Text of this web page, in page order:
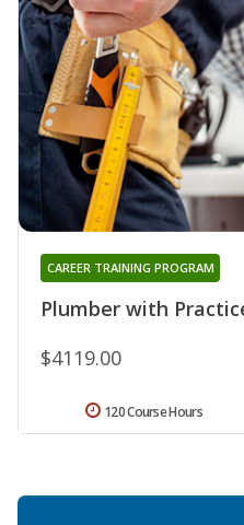
Plumber with
CAREER TRAINING PROGRAM
$4119.00
120 Course Hours